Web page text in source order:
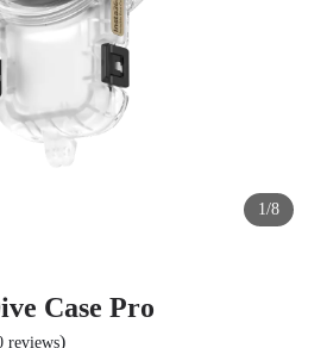
1/8
Case Pro
reviews)